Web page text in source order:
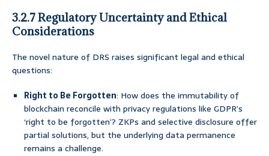
3.2.7 Regulatory Uncertainty and Ethical
Considerations
The novel nature of DRS raises significant legal and ethical
questions:
Right to Be Forgotten: How does the immutability of
blockchain reconcile with privacy regulations like GDPR’s
‘right to be forgotten’? ZKPs and selective disclosure offer
partial solutions, but the underlying data permanence
remains a challenge.